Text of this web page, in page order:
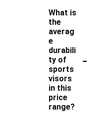
What is
the
averag
e
durabili
ty of
sports
visors
in this
price
range?
-